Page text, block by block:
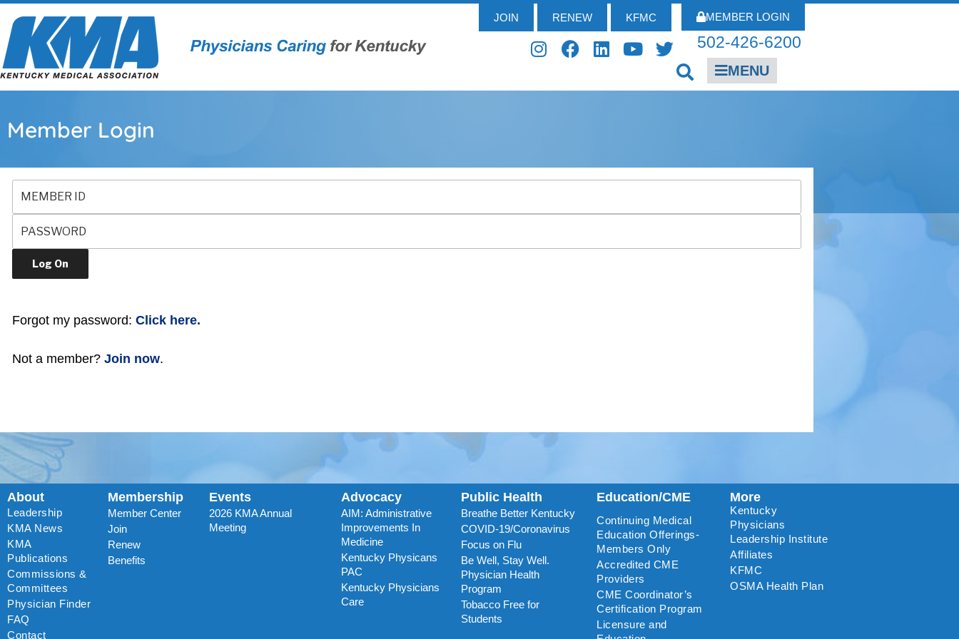
JOIN RENEW KFMC MEMBER LOGIN
502-426-6200
MENU
Member Login
Forgot my password: Click here.
Not a member? Join now.
About
Leadership
KMA News
KMA
Publications
Commissions &
Committees
Physician Finder
FAQ
Contact
Membership
Member Center
Join
Renew
Benefits
Events
2026 KMA Annual
Meeting
Advocacy
AIM: Administrative
Improvements In
Medicine
Kentucky Physicans
PAC
Kentucky Physicians
Care
Public Health
Breathe Better Kentucky
COVID-19/Coronavirus
Focus on Flu
Be Well, Stay Well.
Physician Health
Program
Tobacco Free for
Students
Education/CME
Continuing Medical
Education Offerings-
Members Only
Accredited CME
Providers
CME Coordinator’s
Certification Program
Licensure and
More
Kentucky
Physicians
Leadership Institute
Affiliates
KFMC
OSMA Health Plan